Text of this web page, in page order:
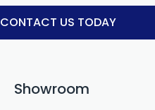
CONTACT US TODAY
Showroom